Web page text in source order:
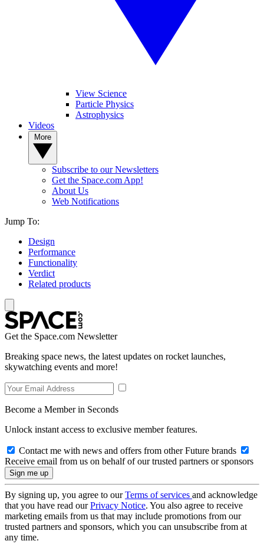
View Science
Particle Physics
Astrophysics
Videos
Subscribe to our Newsletters
Get the Space.com App!
About Us
Web Notifications
Jump To:
Design
Performance
Functionality
Verdict
Related products
Get the Space.com Newsletter
Breaking space news, the latest updates on rocket launches,
skywatching events and more!
Become a Member in Seconds
Unlock instant access to exclusive member features.
Contact me with news and offers from other Future brands
Receive email from us on behalf of our trusted partners or sponsors
By signing up, you agree to ourTerms of services and acknowledge
that you have read ourPrivacy Notice. You also agree to receive
marketing emails from us that may include promotions from our
trusted partners and sponsors, which you can unsubscribe from at
any time.